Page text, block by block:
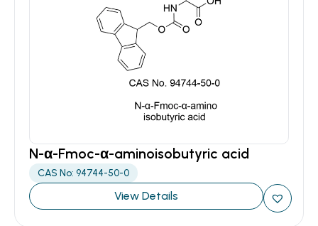
N-α-Fmoc-α-aminoisobutyric acid
CAS No: 94744-50-0
View Details